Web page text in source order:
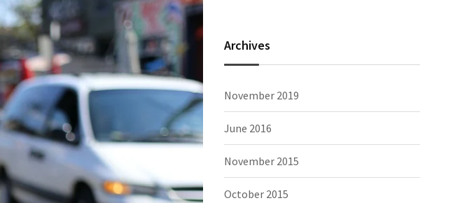
Archives
November 2019
June 2016
November 2015
October 2015